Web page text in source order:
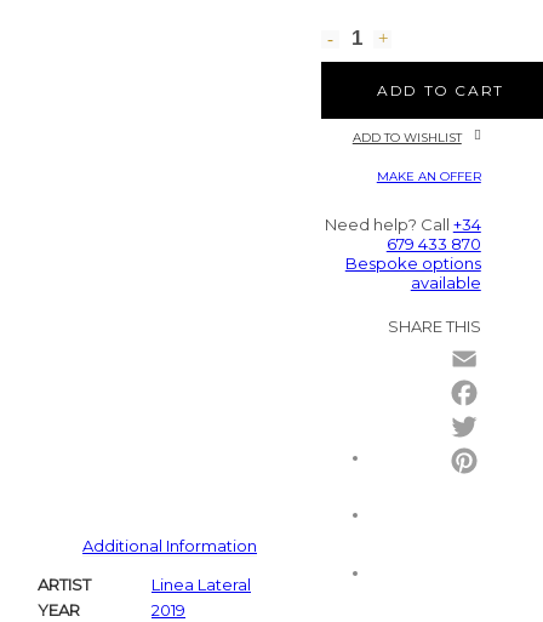
ADD TO CART
ADD TO WISHLIST
MAKE AN OFFER
Need help? Call +34
679 433 870
Bespoke options
available
SHARE THIS
Additional Information
ARTIST
Linea Lateral
YEAR
2019